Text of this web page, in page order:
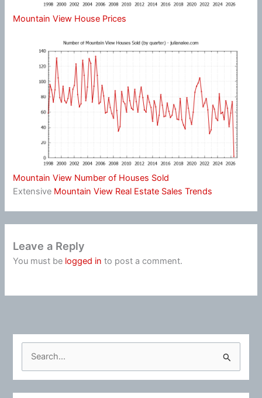
Mountain View House Prices
Mountain View Number of Houses Sold
Extensive Mountain View Real Estate Sales Trends
Leave a Reply
You must be logged in to post a comment.